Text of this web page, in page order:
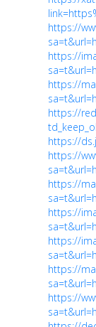
https://
https://
https://
https://
https://
https://
https://
https://
https://
https://
https://